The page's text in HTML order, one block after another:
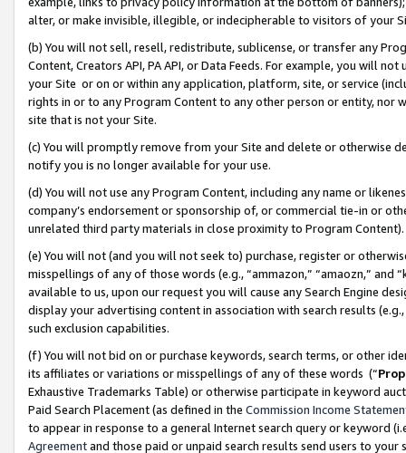
alter, or make invisible, illegible, or indecipherable to visitors of your
(b) You will not sell, resell, redistribute, sublicense, or transfer any
Content, Creators API, PA API, or Data Feeds. For example, you will
your Site or on or within any application, platform, site, or service
rights in or to any Program Content to any other person or entity, nor
site that is not your Site.
(c) You will promptly remove from your Site and delete or otherwise
notify you is no longer available for your use.
(d) You will not use any Program Content, including any name or
company’s endorsement or sponsorship of, or commercial tie-in or
unrelated third party materials in close proximity to Program Content).
(e) You will not (and you will not seek to) purchase, register or
misspellings of any of those words (e.g., “ammazon,” “amaozn,” and
available to us, upon our request you will cause any Search Engine
display your advertising content in association with search results
such exclusion capabilities.
(f) You will not bid on or purchase keywords, search terms, or other
its affiliates or variations or misspellings of any of these words (“
Exhaustive Trademarks Table) or otherwise participate in keyword
Paid Search Placement (as defined in the Commission Income
to appear in response to a general Internet search query or keyword
Agreementand those paid or unpaid search results send users to